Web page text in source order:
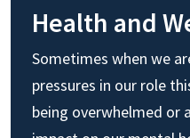
Health and
Sometimes when we
pressures in our role
being overwhelmed or